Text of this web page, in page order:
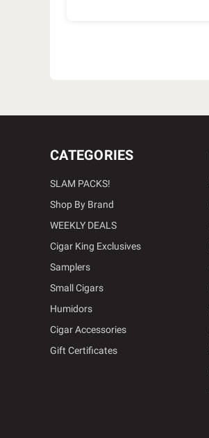
CATEGORIES
SLAM PACKS!
Shop By Brand
WEEKLY DEALS
Cigar King Exclusives
Samplers
Small Cigars
Humidors
Cigar Accessories
Gift Certificates